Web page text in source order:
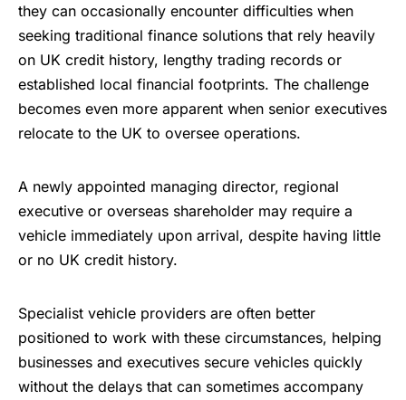
they can occasionally encounter difficulties when
seeking traditional finance solutions that rely heavily
on UK credit history, lengthy trading records or
established local financial footprints. The challenge
becomes even more apparent when senior executives
relocate to the UK to oversee operations.
A newly appointed managing director, regional
executive or overseas shareholder may require a
vehicle immediately upon arrival, despite having little
or no UK credit history.
Specialist vehicle providers are often better
positioned to work with these circumstances, helping
businesses and executives secure vehicles quickly
without the delays that can sometimes accompany